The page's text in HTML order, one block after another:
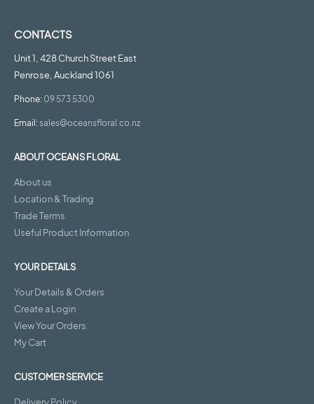
CONTACTS
Unit 1, 428 Church Street East
Penrose, Auckland 1061
Phone:09 573 5300
Email:sales@oceansfloral.co.nz
ABOUT OCEANS FLORAL
About us
Location & Trading
Trade Terms
Useful Product Information
YOUR DETAILS
Your Details & Orders
Create a Login
View Your Orders
My Cart
CUSTOMER SERVICE
Delivery Policy